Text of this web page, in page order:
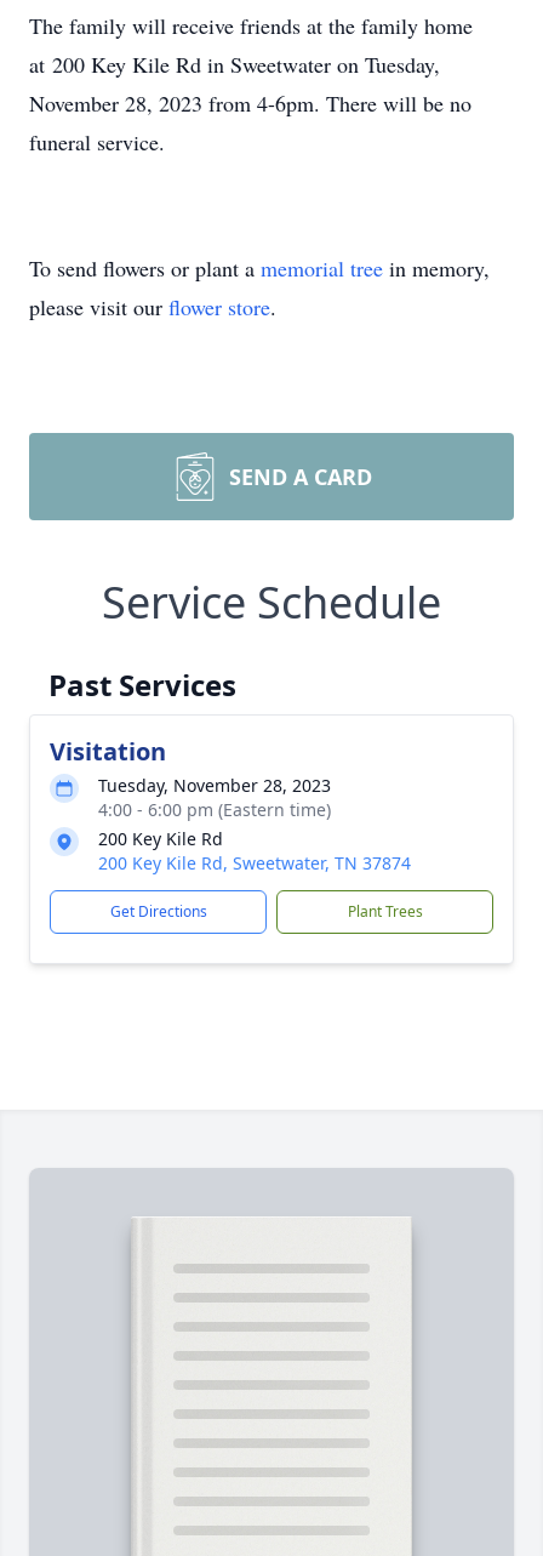
The family will receive friends at the family home
at 200 Key Kile Rd in Sweetwater on Tuesday,
November 28, 2023 from 4-6pm. There will be no
funeral service.
To send flowers or plant a memorial tree in memory,
please visit our flower store.
SEND A CARD
Service Schedule
Past Services
Visitation
Tuesday, November 28, 2023
4:00 - 6:00 pm (Eastern time)
200 Key Kile Rd
200 Key Kile Rd, Sweetwater, TN 37874
Get Directions Plant Trees